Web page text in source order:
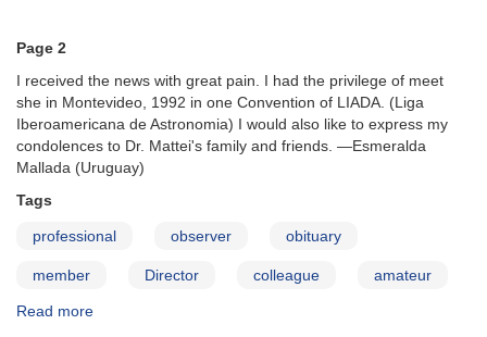
Page 2
I received the news with great pain. I had the privilege of meet
she in Montevideo, 1992 in one Convention of LIADA. (Liga
Iberoamericana de Astronomia) I would also like to express my
condolences to Dr. Mattei's family and friends. —Esmeralda
Mallada (Uruguay)
Tags
professional observer obituary
member Director colleague amateur
Read more